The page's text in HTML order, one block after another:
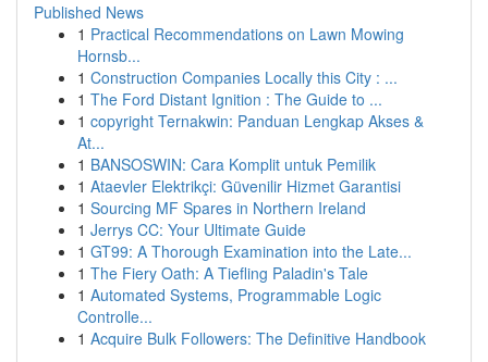
Published News
1 Practical Recommendations on Lawn Mowing
Hornsb...
1 Construction Companies Locally this City : ...
1 The Ford Distant Ignition : The Guide to ...
1 copyright Ternakwin: Panduan Lengkap Akses &
At...
1 BANSOSWIN: Cara Komplit untuk Pemilik
1 Ataevler Elektrikçi: Güvenilir Hizmet Garantisi
1 Sourcing MF Spares in Northern Ireland
1 Jerrys CC: Your Ultimate Guide
1 GT99: A Thorough Examination into the Late...
1 The Fiery Oath: A Tiefling Paladin's Tale
1 Automated Systems, Programmable Logic
Controlle...
1 Acquire Bulk Followers: The Definitive Handbook